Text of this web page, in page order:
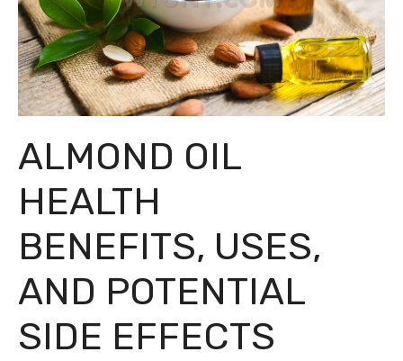
ALMOND OIL
HEALTH
BENEFITS, USES,
AND POTENTIAL
SIDE EFFECTS